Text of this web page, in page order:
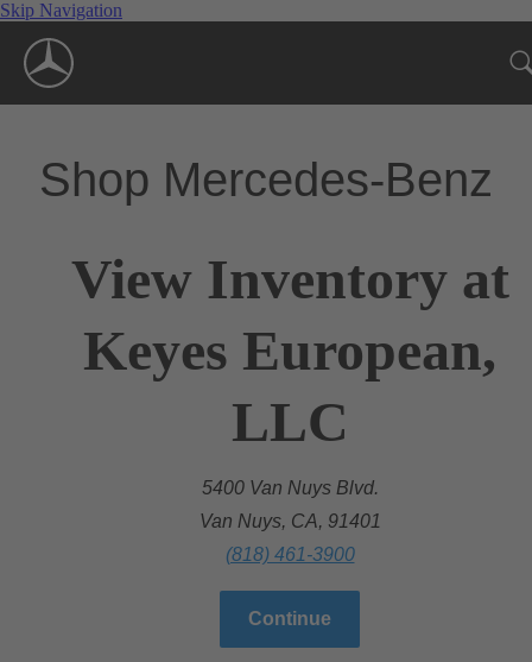
Skip Navigation
Shop Mercedes-Benz
View Inventory at
Keyes European,
LLC
5400 Van Nuys Blvd.
Van Nuys, CA, 91401
(818) 461-3900
Continue